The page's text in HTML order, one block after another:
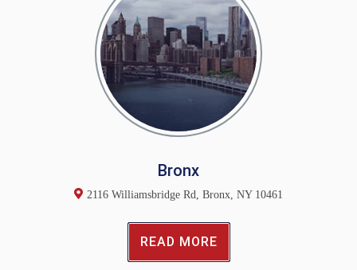
Bronx
2116 Williamsbridge Rd, Bronx, NY 10461
READ MORE